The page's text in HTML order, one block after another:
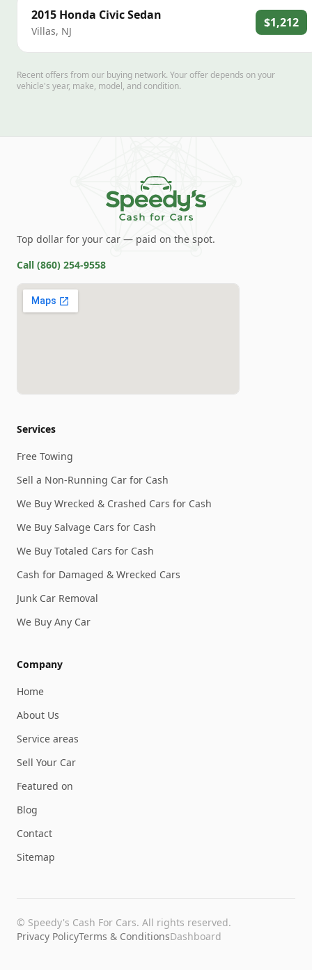
2015 Honda Civic Sedan
Villas, NJ
$1,212
Recent offers from our buying network. Your offer depends on your
vehicle's year, make, model, and condition.
Top dollar for your car — paid on the spot.
Call (860) 254-9558
Services
Free Towing
Sell a Non-Running Car for Cash
We Buy Wrecked & Crashed Cars for Cash
We Buy Salvage Cars for Cash
We Buy Totaled Cars for Cash
Cash for Damaged & Wrecked Cars
Junk Car Removal
We Buy Any Car
Company
Home
About Us
Service areas
Sell Your Car
Featured on
Blog
Contact
Sitemap
© Speedy's Cash For Cars. All rights reserved.
Privacy PolicyTerms & ConditionsDashboard